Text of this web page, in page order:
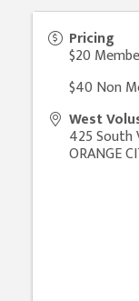
Pricing
$20
$40 Non
West
425 South
ORANGE